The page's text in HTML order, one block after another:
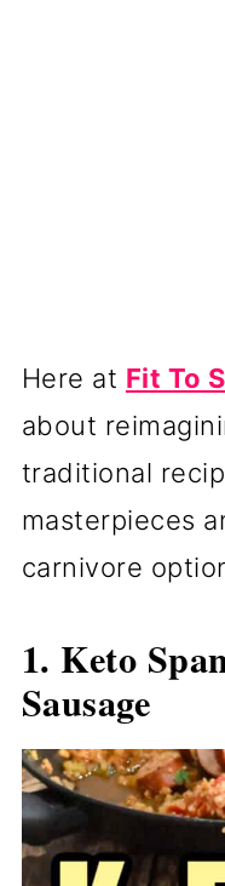
Here at Fit To
about
traditional
masterpieces
carnivore
1. Keto
Sausage